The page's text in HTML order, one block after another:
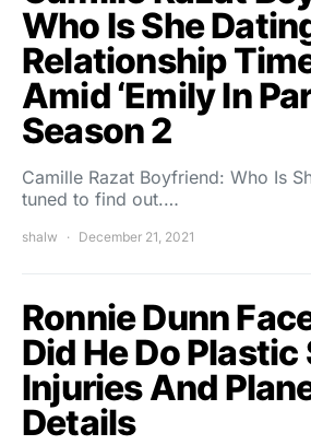
Who Is She
Relationship
Amid ‘Emily In
Season 2
Camille Razat Boyfriend: Who Is
tuned to find out.…
shalw December 21, 2021
Ronnie Dunn
Did He Do
Injuries And
Details